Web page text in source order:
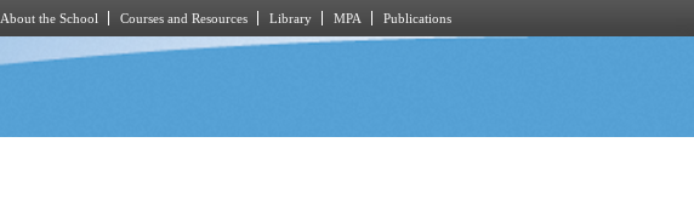
About the School Courses and Resources Library MPA Publications